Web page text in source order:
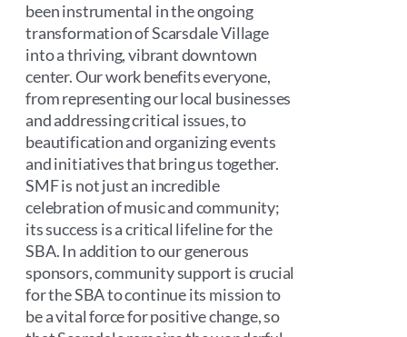
been instrumental in the ongoing
transformation of Scarsdale Village
into a thriving, vibrant downtown
center. Our work benefits everyone,
from representing our local businesses
and addressing critical issues, to
beautification and organizing events
and initiatives that bring us together.
SMF is not just an incredible
celebration of music and community;
its success is a critical lifeline for the
SBA. In addition to our generous
sponsors, community support is crucial
for the SBA to continue its mission to
be a vital force for positive change, so